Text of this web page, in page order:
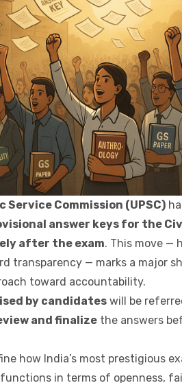
Service Commission (UPSC)
answer keys for the
after the exam. This move —
transparency — marks a major
toward accountability.
by candidates will be
and finalize the answers
how India’s most prestigious
in terms of openness,